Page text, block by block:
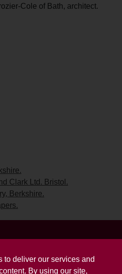
to deliver our services and
By using our site,
Cole of Bath, architect.
Clark Ltd. Bristol.
Berkshire.